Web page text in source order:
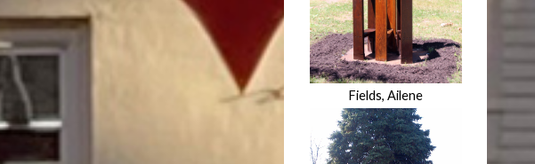
Fields, Ailene